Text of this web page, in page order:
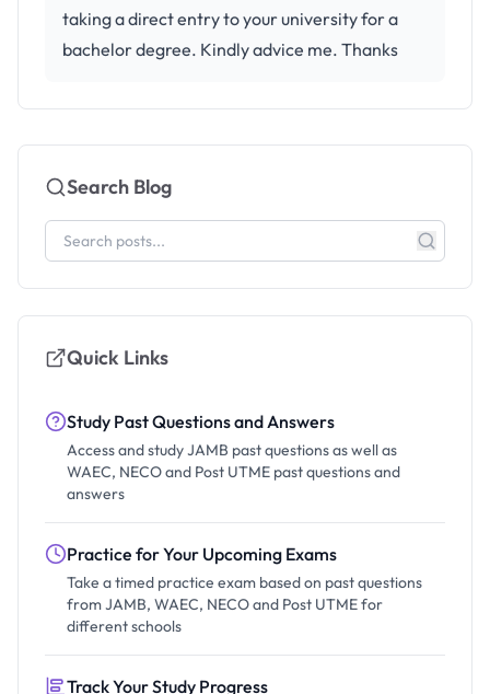
taking a direct entry to your university for a
bachelor degree. Kindly advice me. Thanks
Search Blog
Quick Links
Study Past Questions and Answers
Access and study JAMB past questions as well as
WAEC, NECO and Post UTME past questions and
answers
Practice for Your Upcoming Exams
Take a timed practice exam based on past questions
from JAMB, WAEC, NECO and Post UTME for
different schools
Track Your Study Progress